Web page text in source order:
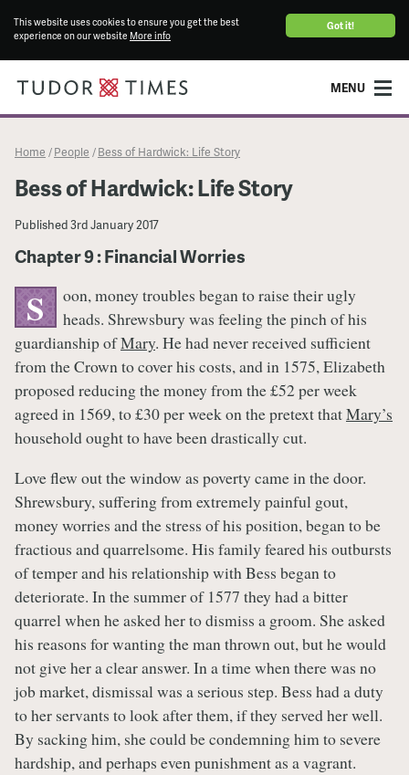
Got it!
This website uses cookies to ensure you get the best
experience on our website More info
MENU
Home / People / Bess of Hardwick: Life Story
Bess of Hardwick: Life Story
Published3rd January 2017
Chapter 9 : Financial Worries
S
oon, money troubles began to raise their ugly
heads. Shrewsbury was feeling the pinch of his
guardianship ofMary. He had never received sufficient
from the Crown to cover his costs, and in 1575, Elizabeth
proposed reducing the money from the £52 per week
agreed in 1569, to £30 per week on the pretext thatMary’s
household ought to have been drastically cut.
Love flew out the window as poverty came in the door.
Shrewsbury, suffering from extremely painful gout,
money worries and the stress of his position, began to be
fractious and quarrelsome. His family feared his outbursts
of temper and his relationship with Bess began to
deteriorate. In the summer of 1577 they had a bitter
quarrel when he asked her to dismiss a groom. She asked
his reasons for wanting the man thrown out, but he would
not give her a clear answer. In a time when there was no
job market, dismissal was a serious step. Bess had a duty
to her servants to look after them, if they served her well.
By sacking him, she could be condemning him to severe
hardship, and perhaps even punishment as a vagrant.